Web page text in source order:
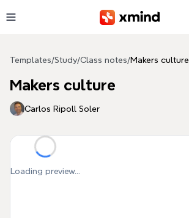
Templates/Study/Class notes/Makers culture
Makers culture
Carlos Ripoll Soler
Loading preview...